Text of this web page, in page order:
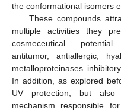
the conformational isomers
These compounds
multiple activities they
cosmeceutical potential
antitumor, antiallergic,
metalloproteinases
In addition, as explored
UV protection, but also
mechanism responsible